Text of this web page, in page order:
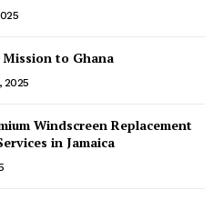
Mission to Ghana
2025
Windscreen Replacement
in Jamaica